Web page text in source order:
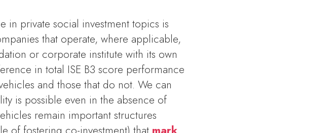
in private social investment topics is
that operate, where applicable,
or corporate institute with its own
in total ISE B3 score performance
and those that do not. We can
is possible even in the absence of
remain important structures